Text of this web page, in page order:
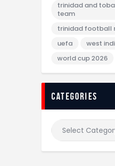
trinidad and
team
trinidad football
uefa
west
world cup 2026
categories